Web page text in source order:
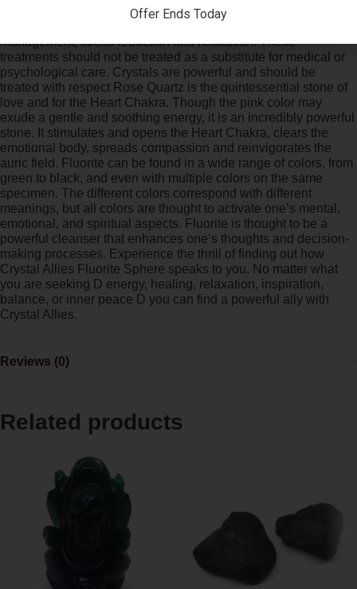
love from others. Do bear that Reiki and crystal healing is
management, stress reduction and relaxation. These
treatments should not be treated as a substitute for medical or
psychological care. Crystals are powerful and should be
treated with respect Rose Quartz is the quintessential stone of
love and for the Heart Chakra. Though the pink color may
exude a gentle and soothing energy, it is an incredibly powerful
stone. It stimulates and opens the Heart Chakra, clears the
emotional body, spreads compassion and reinvigorates the
auric field. Fluorite can be found in a wide range of colors, from
green to black, and even with multiple colors on the same
specimen. The different colors correspond with different
meanings, but all colors are thought to activate one’s mental,
emotional, and spiritual aspects. Fluorite is thought to be a
powerful cleanser that enhances one’s thoughts and decision-
making processes. Experience the thrill of finding out how
Crystal Allies Fluorite Sphere speaks to you. No matter what
you are seeking D energy, healing, relaxation, inspiration,
balance, or inner peace D you can find a powerful ally with
Crystal Allies.
Reviews (0)
Related products
Offer Ends Today